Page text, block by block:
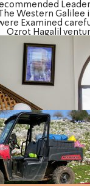
Western Galilee
Examined
Ozrot Hagalil
For
Sheik
Hurfesh